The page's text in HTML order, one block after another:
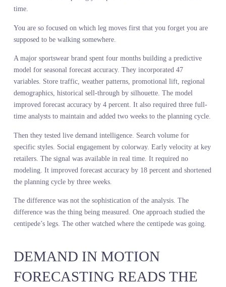
TOO
There is an old thought experiment. A centipede walks perfectly
through its own mechanism, it stumbles. Consciousness of the
Retail forecasting has the same problem. The more you analyze
own internal mechanics, the less you see the external system. You
study SKU-level sell-through when the customer is deciding at the
style level. You track channel mix when the customer is moving
fluidly across channels. You measure your markdown cadence
the customer is comparing your price to six other retailers in real
time.
supposed to be walking somewhere.
A major sportswear brand spent four months building a predictive
variables. Store traffic, weather patterns, promotional lift,
improved forecast accuracy by 4 percent. It also required three